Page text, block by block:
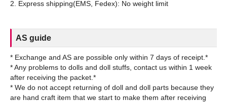
AS guide
* Exchange and AS are possible only within 7 days of receipt.*
* Any problems to dolls and doll stuffs, contact us within 1 week
after receiving the packet.*
* We do not accept returning of doll and doll parts because they
are hand craft item that we start to make them after receiving